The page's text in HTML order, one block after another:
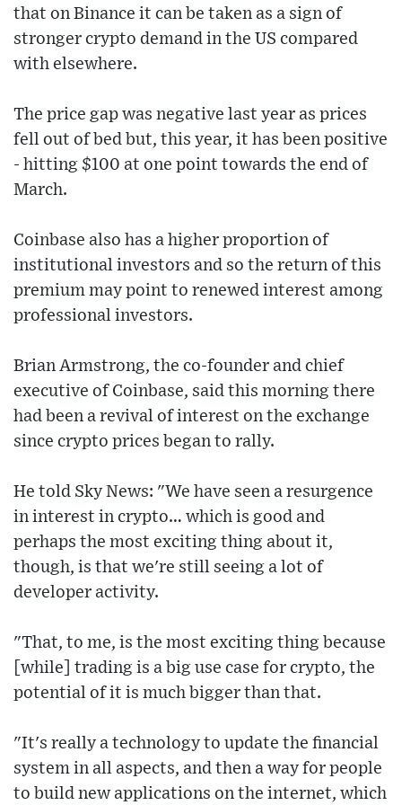
that on Binance it can be taken as a sign of
stronger crypto demand in the US compared
with elsewhere.
The price gap was negative last year as prices
fell out of bed but, this year, it has been positive
- hitting $100 at one point towards the end of
March.
Coinbase also has a higher proportion of
institutional investors and so the return of this
premium may point to renewed interest among
professional investors.
Brian Armstrong, the co-founder and chief
executive of Coinbase, said this morning there
had been a revival of interest on the exchange
since crypto prices began to rally.
He told Sky News: "We have seen a resurgence
in interest in crypto… which is good and
perhaps the most exciting thing about it,
though, is that we're still seeing a lot of
developer activity.
"That, to me, is the most exciting thing because
[while] trading is a big use case for crypto, the
potential of it is much bigger than that.
"It's really a technology to update the financial
system in all aspects, and then a way for people
to build new applications on the internet, which